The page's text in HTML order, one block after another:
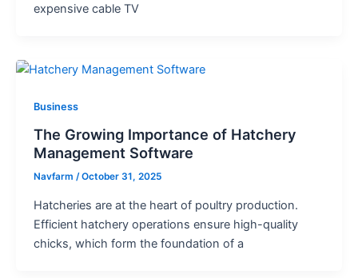
expensive cable TV
Business
The Growing Importance of Hatchery
Management Software
Navfarm /October 31, 2025
Hatcheries are at the heart of poultry production.
Efficient hatchery operations ensure high-quality
chicks, which form the foundation of a